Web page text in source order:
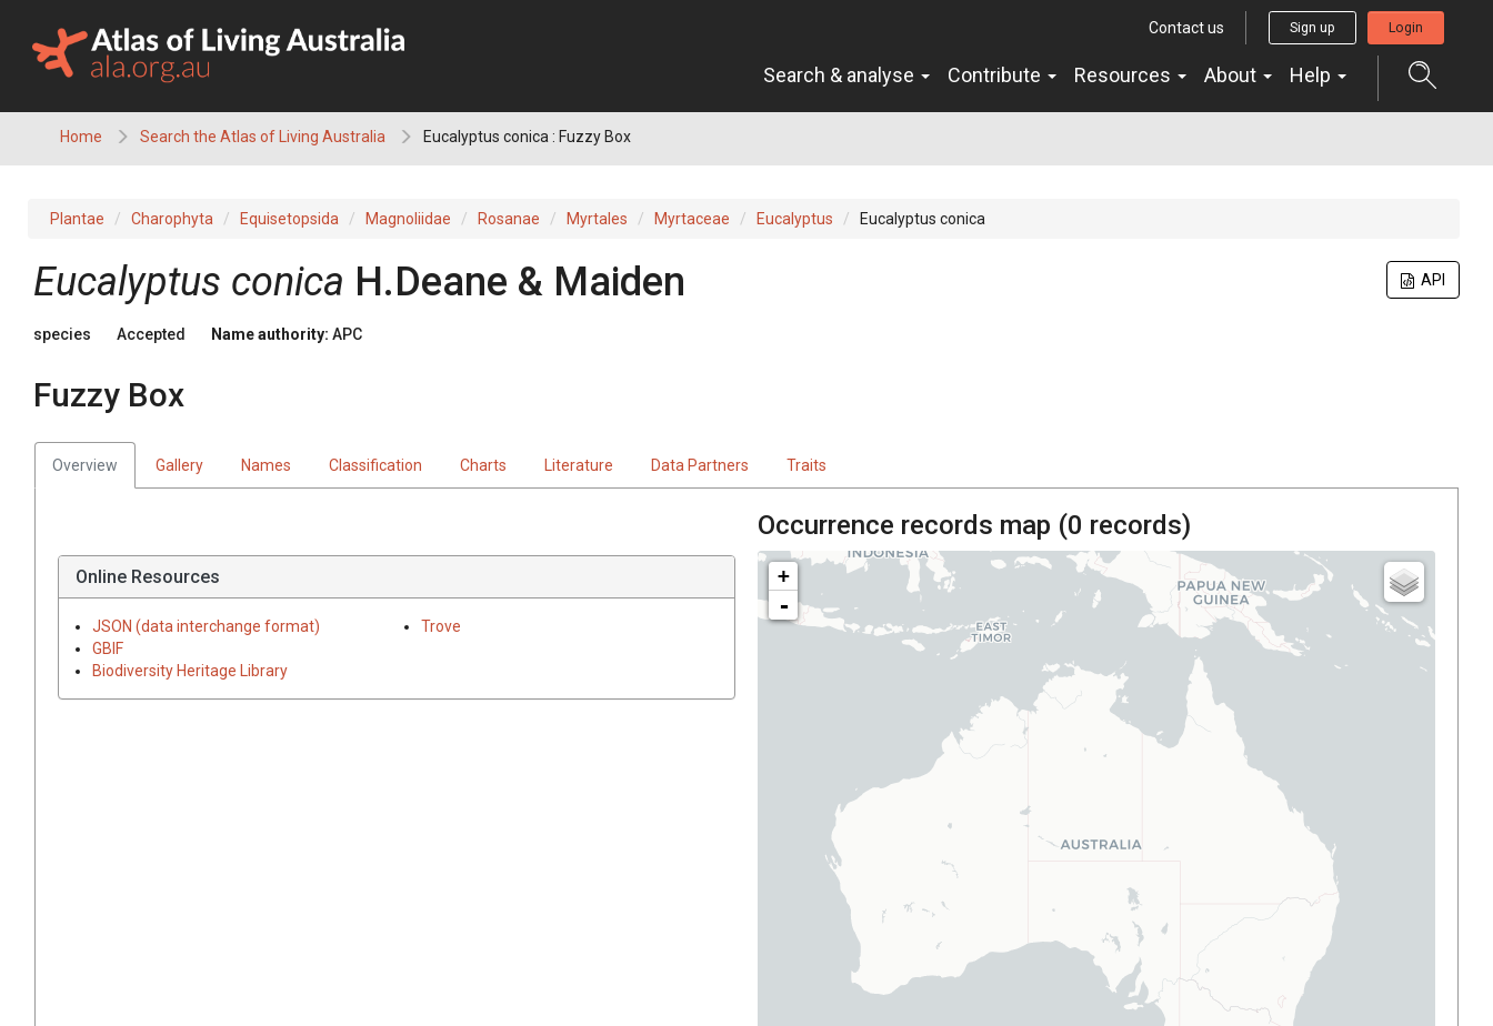
content
Contact us Sign up Login
Search & analyse Contribute Resources About Help
Home Search the Atlas of Living Australia Eucalyptus conica : Fuzzy Box
Plantae Charophyta Equisetopsida Magnoliidae Rosanae Myrtales Myrtaceae Eucalyptus Eucalyptus conica
API
Eucalyptus conica H.Deane & Maiden
species Accepted Name authority: APC
Fuzzy Box
Overview Gallery Names Classification Charts Literature Data Partners Traits
Online Resources
JSON (data interchange format)
GBIF
Biodiversity Heritage Library
Trove
Occurrence records map (0 records)
+
-